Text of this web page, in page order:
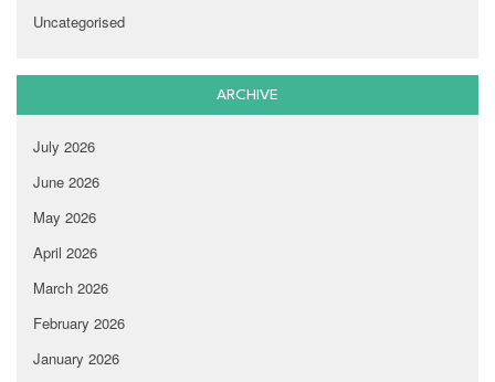
Uncategorised
ARCHIVE
July 2026
June 2026
May 2026
April 2026
March 2026
February 2026
January 2026